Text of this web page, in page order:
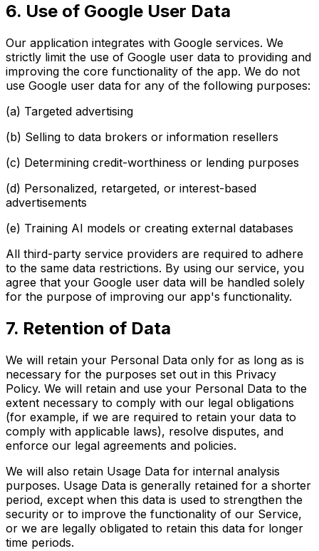
6. Use of Google User Data
Our application integrates with Google services. We
strictly limit the use of Google user data to providing and
improving the core functionality of the app. We do not
use Google user data for any of the following purposes:
(a) Targeted advertising
(b) Selling to data brokers or information resellers
(c) Determining credit-worthiness or lending purposes
(d) Personalized, retargeted, or interest-based
advertisements
(e) Training AI models or creating external databases
All third-party service providers are required to adhere
to the same data restrictions. By using our service, you
agree that your Google user data will be handled solely
for the purpose of improving our app's functionality.
7. Retention of Data
We will retain your Personal Data only for as long as is
necessary for the purposes set out in this Privacy
Policy. We will retain and use your Personal Data to the
extent necessary to comply with our legal obligations
(for example, if we are required to retain your data to
comply with applicable laws), resolve disputes, and
enforce our legal agreements and policies.
We will also retain Usage Data for internal analysis
purposes. Usage Data is generally retained for a shorter
period, except when this data is used to strengthen the
security or to improve the functionality of our Service,
or we are legally obligated to retain this data for longer
time periods.